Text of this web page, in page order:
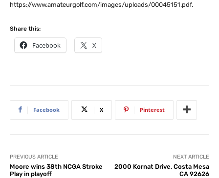
https://www.amateurgolf.com/images/uploads/00045151.pdf.
Share this:
Facebook X
Facebook X Pinterest
PREVIOUS ARTICLE
Moore wins 38th NCGA Stroke
Play in playoff
NEXT ARTICLE
2000 Kornat Drive, Costa Mesa
CA 92626